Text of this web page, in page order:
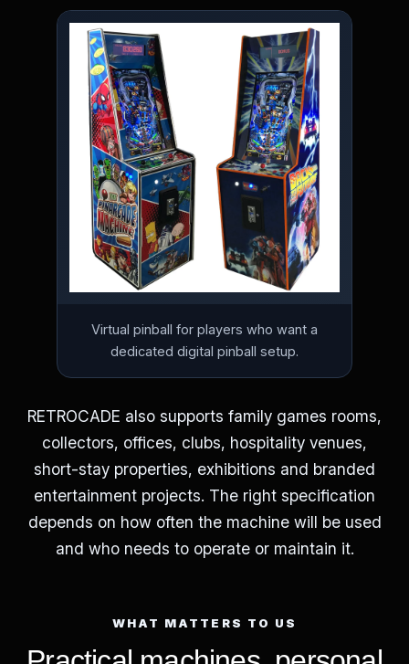
Virtual pinball for players who want a
dedicated digital pinball setup.
RETROCADE also supports family games rooms,
collectors, offices, clubs, hospitality venues,
short-stay properties, exhibitions and branded
entertainment projects. The right specification
depends on how often the machine will be used
and who needs to operate or maintain it.
WHAT MATTERS TO US